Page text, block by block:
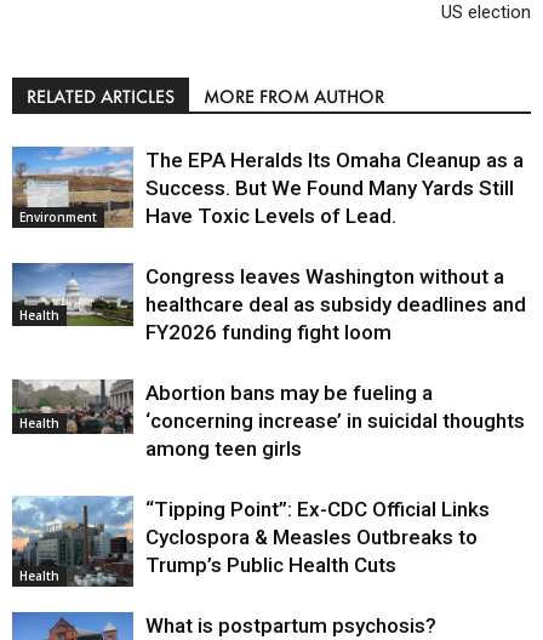
US election
RELATED ARTICLES MORE FROM AUTHOR
Environment
The EPA Heralds Its Omaha Cleanup as a
Success. But We Found Many Yards Still
Have Toxic Levels of Lead.
Health
Congress leaves Washington without a
healthcare deal as subsidy deadlines and
FY2026 funding fight loom
Health
Abortion bans may be fueling a
‘concerning increase’ in suicidal thoughts
among teen girls
Health
“Tipping Point”: Ex-CDC Official Links
Cyclospora & Measles Outbreaks to
Trump’s Public Health Cuts
What is postpartum psychosis?